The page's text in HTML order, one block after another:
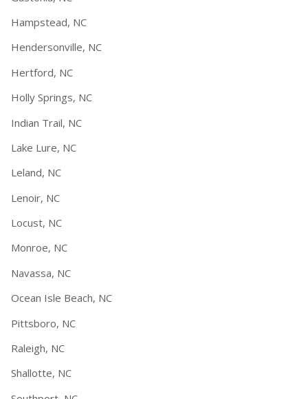
Hampstead, NC
Hendersonville, NC
Hertford, NC
Holly Springs, NC
Indian Trail, NC
Lake Lure, NC
Leland, NC
Lenoir, NC
Locust, NC
Monroe, NC
Navassa, NC
Ocean Isle Beach, NC
Pittsboro, NC
Raleigh, NC
Shallotte, NC